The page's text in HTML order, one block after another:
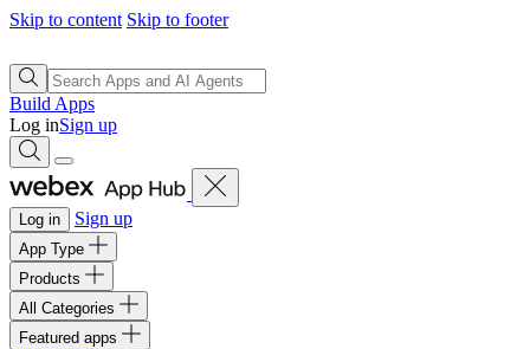
Skip to content Skip to footer
Build Apps
Log inSign up
Log in Sign up
App Type
Products
All Categories
Featured apps